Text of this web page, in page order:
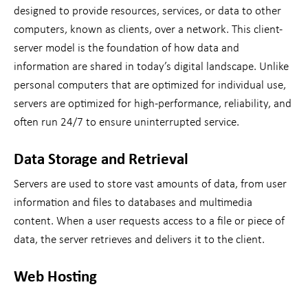
designed to provide resources, services, or data to other
computers, known as clients, over a network. This client-
server model is the foundation of how data and
information are shared in today’s digital landscape. Unlike
personal computers that are optimized for individual use,
servers are optimized for high-performance, reliability, and
often run 24/7 to ensure uninterrupted service.
Data Storage and Retrieval
Servers are used to store vast amounts of data, from user
information and files to databases and multimedia
content. When a user requests access to a file or piece of
data, the server retrieves and delivers it to the client.
Web Hosting